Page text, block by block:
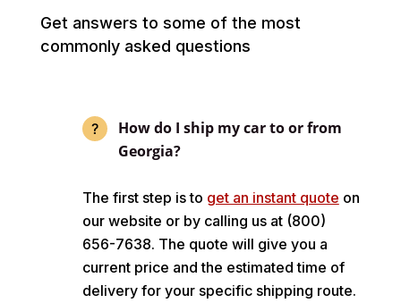
Get answers to some of the most
commonly asked questions
How do I ship my car to or from
Georgia?
The first step is to get an instant quote on
our website or by calling us at (800)
656-7638. The quote will give you a
current price and the estimated time of
delivery for your specific shipping route.